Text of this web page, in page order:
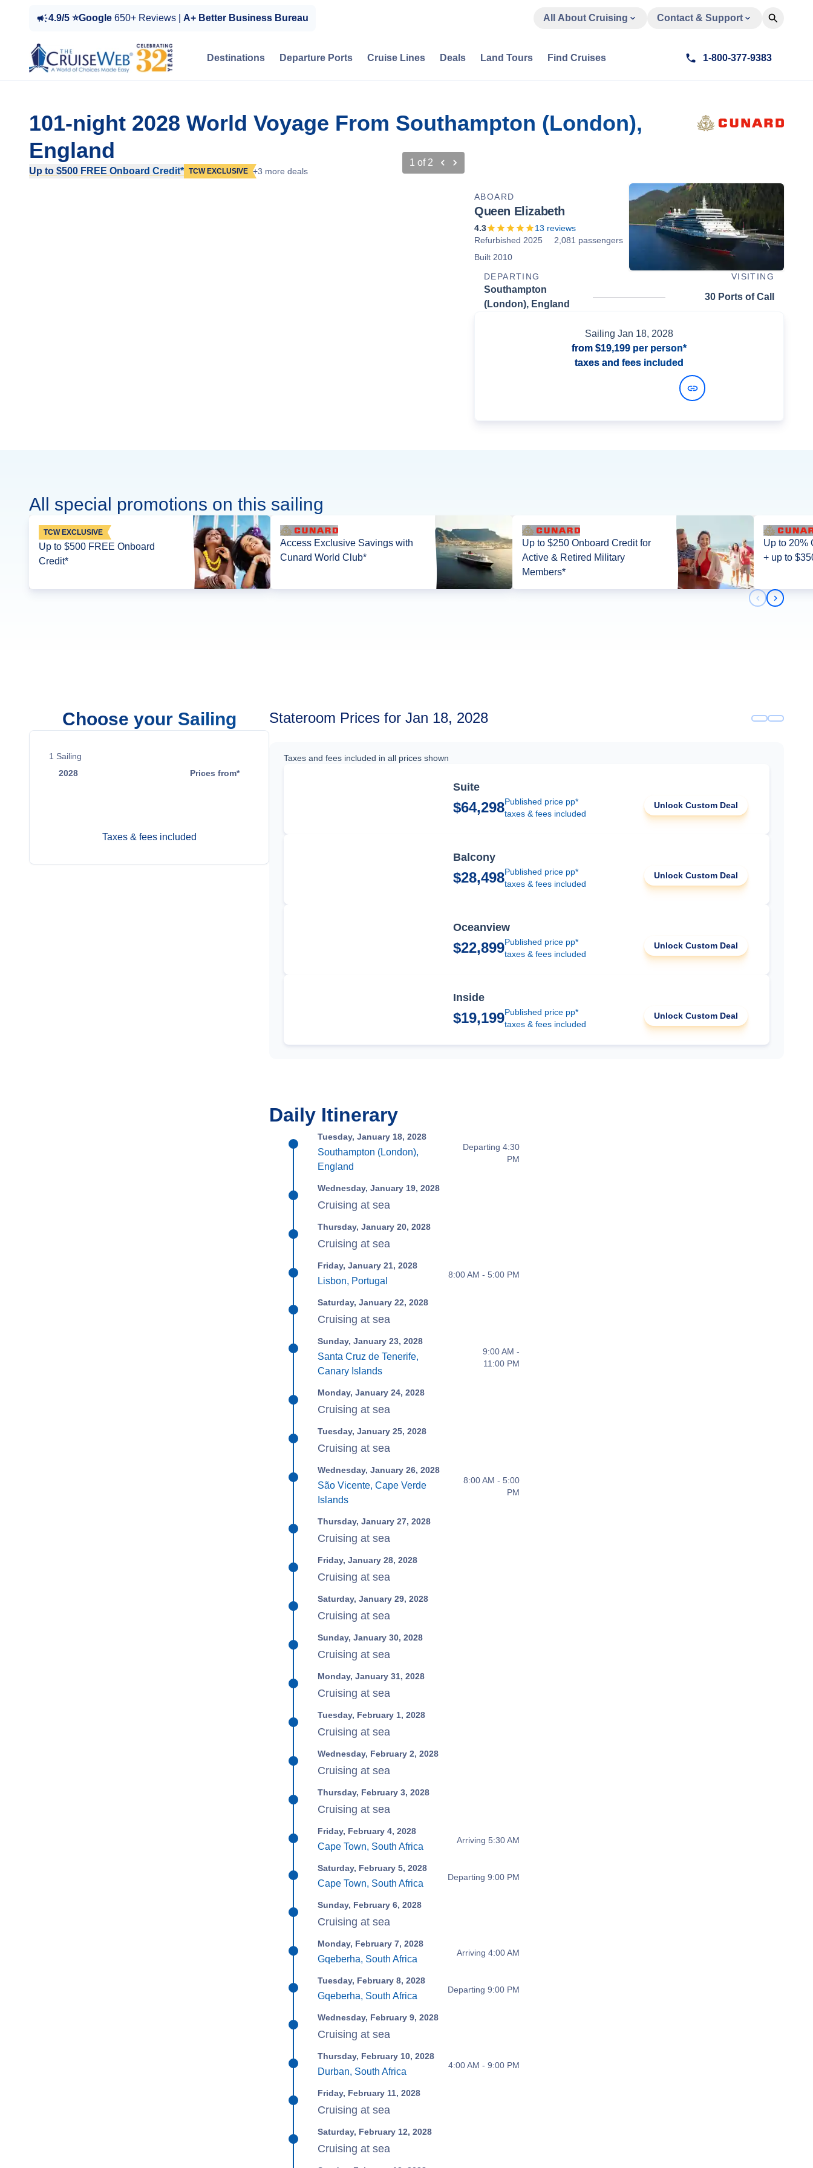
4.9/5 ⭐Google 650+ Reviews | A+ Better Business Bureau All About Cruising Contact & Support
Destinations Departure Ports Cruise Lines Deals Land Tours Find Cruises 1-800-377-9383
101-night 2028 World Voyage From Southampton (London),
England
Up to $500 FREE Onboard Credit* TCW EXCLUSIVE +3 more deals
1 of 2
ABOARD
Queen Elizabeth
4.3 13 reviews
Refurbished 2025
2,081 passengers
Built 2010
DEPARTING
VISITING
Southampton
(London), England
30 Ports of Call
Sailing Jan 18, 2028
from $19,199 per person*
taxes and fees included
All special promotions on this sailing
TCW EXCLUSIVE
Up to $500 FREE Onboard
Credit*
Access Exclusive Savings with
Cunard World Club*
Up to $250 Onboard Credit for
Active & Retired Military
Members*
Up to 20%
+ up to
Previous
Next
Choose your Sailing
1 Sailing
2028
Prices from*
Taxes & fees included
Stateroom Prices for Jan 18, 2028
Taxes and fees included in all prices shown
Suite
$64,298Published price pp*
taxes & fees included
Unlock Custom Deal
Balcony
$28,498Published price pp*
taxes & fees included
Unlock Custom Deal
Oceanview
$22,899Published price pp*
taxes & fees included
Unlock Custom Deal
Inside
$19,199Published price pp*
taxes & fees included
Unlock Custom Deal
Daily Itinerary
Tuesday, January 18, 2028
Southampton (London),
England
Departing 4:30
PM
Wednesday, January 19, 2028
Cruising at sea
Thursday, January 20, 2028
Cruising at sea
Friday, January 21, 2028
Lisbon, Portugal
8:00 AM - 5:00 PM
Saturday, January 22, 2028
Cruising at sea
Sunday, January 23, 2028
Santa Cruz de Tenerife,
Canary Islands
9:00 AM -
11:00 PM
Monday, January 24, 2028
Cruising at sea
Tuesday, January 25, 2028
Cruising at sea
Wednesday, January 26, 2028
São Vicente, Cape Verde
Islands
8:00 AM - 5:00
PM
Thursday, January 27, 2028
Cruising at sea
Friday, January 28, 2028
Cruising at sea
Saturday, January 29, 2028
Cruising at sea
Sunday, January 30, 2028
Cruising at sea
Monday, January 31, 2028
Cruising at sea
Tuesday, February 1, 2028
Cruising at sea
Wednesday, February 2, 2028
Cruising at sea
Thursday, February 3, 2028
Cruising at sea
Friday, February 4, 2028
Cape Town, South Africa
Arriving 5:30 AM
Saturday, February 5, 2028
Cape Town, South Africa
Departing 9:00 PM
Sunday, February 6, 2028
Cruising at sea
Monday, February 7, 2028
Gqeberha, South Africa
Arriving 4:00 AM
Tuesday, February 8, 2028
Gqeberha, South Africa
Departing 9:00 PM
Wednesday, February 9, 2028
Cruising at sea
Thursday, February 10, 2028
Durban, South Africa
4:00 AM - 9:00 PM
Friday, February 11, 2028
Cruising at sea
Saturday, February 12, 2028
Cruising at sea